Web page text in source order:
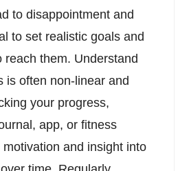
to disappointment and
to set realistic goals and
reach them. Understand
is often non-linear and
your progress,
app, or fitness
and insight into